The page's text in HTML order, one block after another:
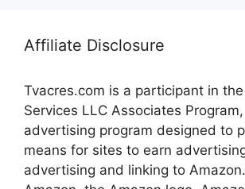
Affiliate Disclosure
Tvacres.com is a participant in
Services LLC Associates
advertising program designed to
means for sites to earn
advertising and linking to